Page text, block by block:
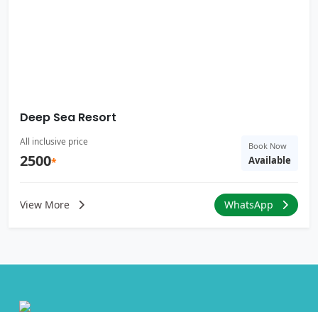
Deep Sea Resort
All inclusive price
2500*
Book Now
Available
View More WhatsApp